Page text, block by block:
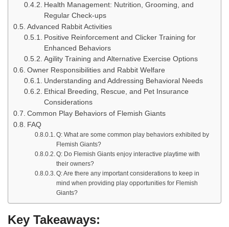
Health Management: Nutrition, Grooming, and
Regular Check-ups
Advanced Rabbit Activities
Positive Reinforcement and Clicker Training for
Enhanced Behaviors
Agility Training and Alternative Exercise Options
Owner Responsibilities and Rabbit Welfare
Understanding and Addressing Behavioral Needs
Ethical Breeding, Rescue, and Pet Insurance
Considerations
Common Play Behaviors of Flemish Giants
FAQ
Q: What are some common play behaviors exhibited by
Flemish Giants?
Q: Do Flemish Giants enjoy interactive playtime with
their owners?
Q: Are there any important considerations to keep in
mind when providing play opportunities for Flemish
Giants?
Key Takeaways: